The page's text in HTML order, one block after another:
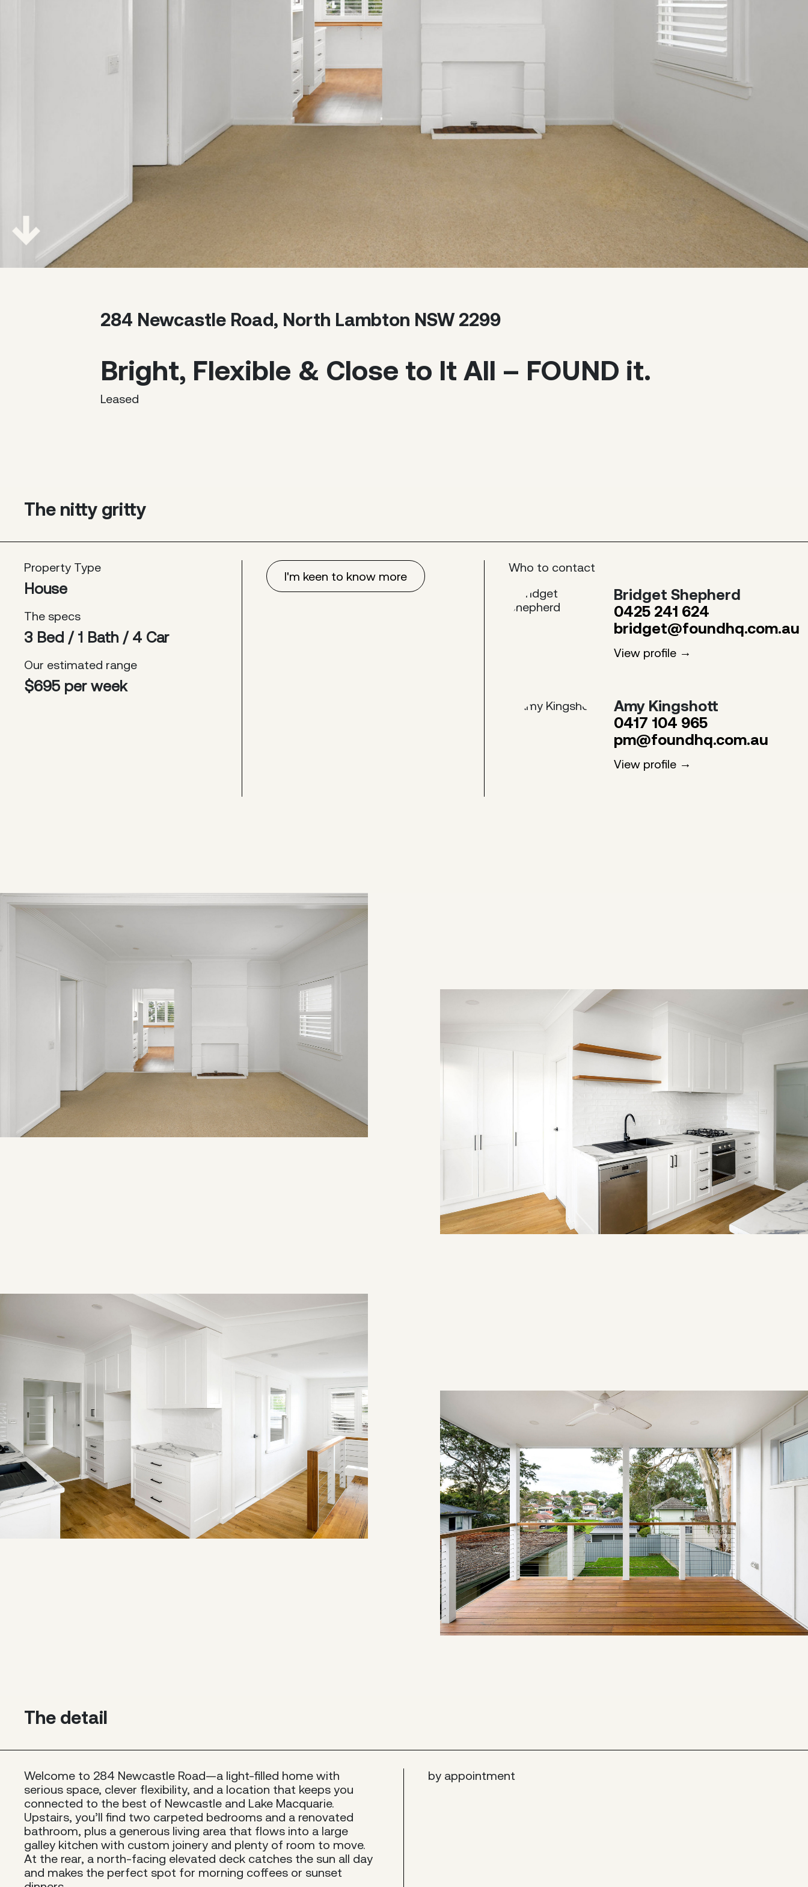
284 Newcastle Road, North Lambton NSW 2299
Bright, Flexible & Close to It All – FOUND it.
Leased
The nitty gritty
Property Type
House
The specs
3 Bed / 1 Bath / 4 Car
Our estimated range
$695 per week
I'm keen to know more
Who to contact
Bridget Shepherd
0425 241 624
bridget@foundhq.com.au
View profile
Amy Kingshott
0417 104 965
pm@foundhq.com.au
View profile
The detail
Welcome to 284 Newcastle Road—a light-filled home with
serious space, clever flexibility, and a location that keeps you
connected to the best of Newcastle and Lake Macquarie.
Upstairs, you’ll find two carpeted bedrooms and a renovated
bathroom, plus a generous living area that flows into a large
galley kitchen with custom joinery and plenty of room to move.
At the rear, a north-facing elevated deck catches the sun all day
and makes the perfect spot for morning coffees or sunset
by appointment